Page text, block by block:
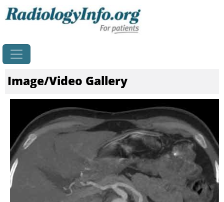
Image/Video Gallery